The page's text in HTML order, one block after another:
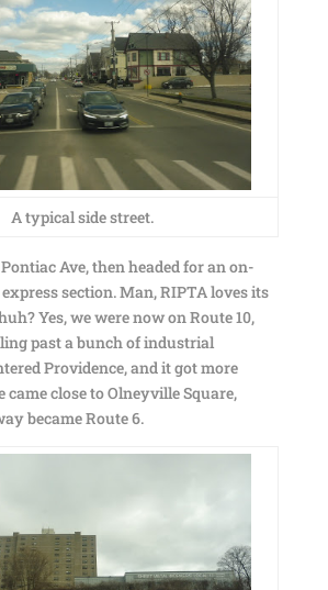
A typical side street.
Ave, then headed for an on-
section. Man, RIPTA loves its
Yes, we were now on Route 10,
past a bunch of industrial
Providence, and it got more
came close to Olneyville Square,
became Route 6.